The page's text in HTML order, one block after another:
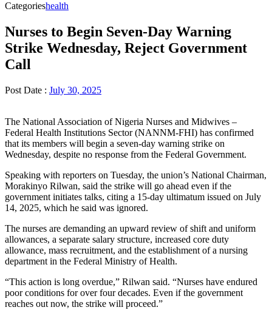
Categorieshealth
Nurses to Begin Seven-Day Warning
Strike Wednesday, Reject Government
Call
Post Date : July 30, 2025
The National Association of Nigeria Nurses and Midwives –
Federal Health Institutions Sector (NANNM-FHI) has confirmed
that its members will begin a seven-day warning strike on
Wednesday, despite no response from the Federal Government.
Speaking with reporters on Tuesday, the union’s National Chairman,
Morakinyo Rilwan, said the strike will go ahead even if the
government initiates talks, citing a 15-day ultimatum issued on July
14, 2025, which he said was ignored.
The nurses are demanding an upward review of shift and uniform
allowances, a separate salary structure, increased core duty
allowance, mass recruitment, and the establishment of a nursing
department in the Federal Ministry of Health.
“This action is long overdue,” Rilwan said. “Nurses have endured
poor conditions for over four decades. Even if the government
reaches out now, the strike will proceed.”